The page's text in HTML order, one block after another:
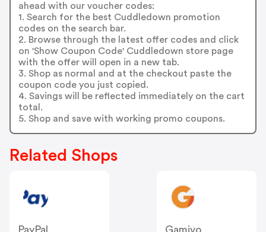
ahead with our voucher codes:
1. Search for the best Cuddledown promotion
codes on the search bar.
2. Browse through the latest offer codes and click
on 'Show Coupon Code' Cuddledown store page
with the offer will open in a new tab.
3. Shop as normal and at the checkout paste the
coupon code you just copied.
4. Savings will be reflected immediately on the cart
total.
5. Shop and save with working promo coupons.
Related Shops
PayPal
Gamivo